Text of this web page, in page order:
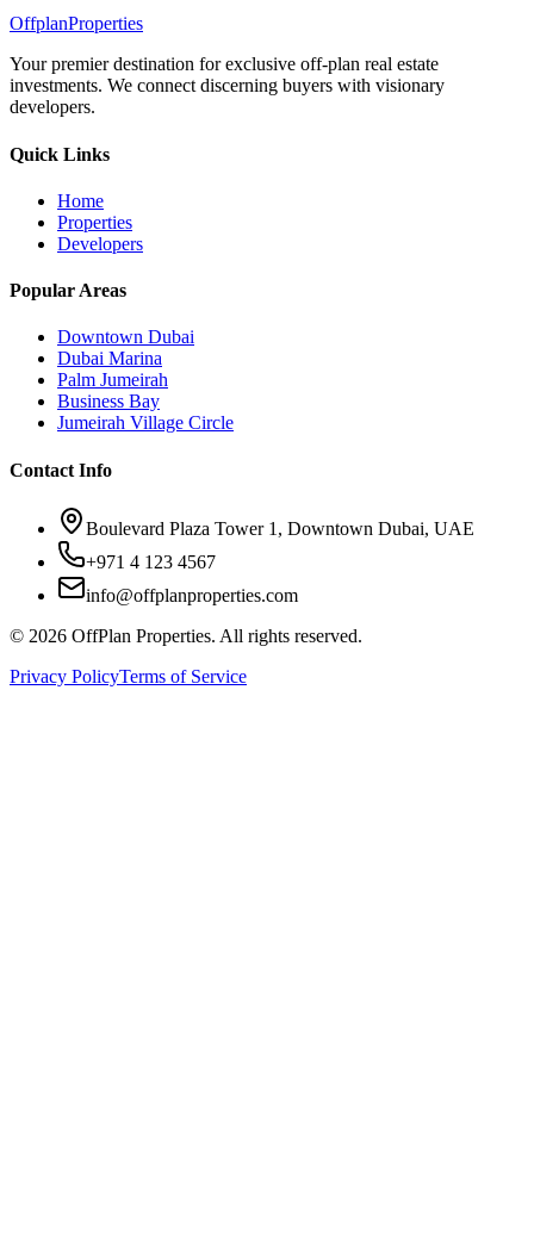
OffplanProperties
Your premier destination for exclusive off-plan real estate
investments. We connect discerning buyers with visionary
developers.
Quick Links
Home
Properties
Developers
Popular Areas
Downtown Dubai
Dubai Marina
Palm Jumeirah
Business Bay
Jumeirah Village Circle
Contact Info
Boulevard Plaza Tower 1, Downtown Dubai, UAE
+971 4 123 4567
info@offplanproperties.com
© 2026 OffPlan Properties. All rights reserved.
Privacy PolicyTerms of Service